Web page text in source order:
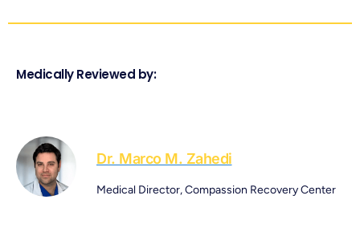
Medically Reviewed by:
Dr. Marco M. Zahedi
Medical Director, Compassion Recovery Center